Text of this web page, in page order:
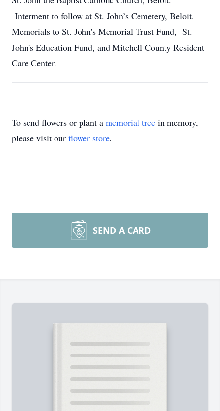
Interment to follow at St. John’s Cemetery, Beloit.
Memorials to St. John's Memorial Trust Fund, St.
John's Education Fund, and Mitchell County Resident
Care Center.
To send flowers or plant a memorial tree in memory,
please visit our flower store.
SEND A CARD